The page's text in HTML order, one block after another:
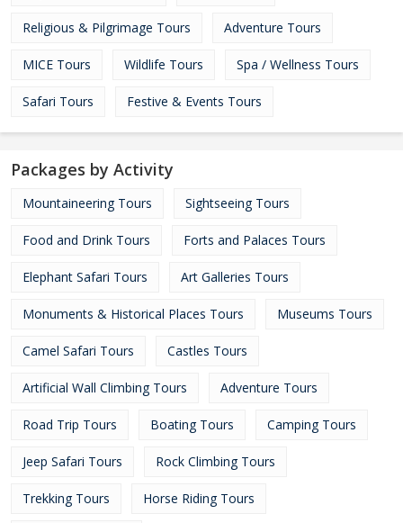
Religious & Pilgrimage Tours Adventure Tours
MICE Tours Wildlife Tours Spa / Wellness Tours
Safari Tours Festive & Events Tours
Packages by Activity
Mountaineering Tours Sightseeing Tours
Food and Drink Tours Forts and Palaces Tours
Elephant Safari Tours Art Galleries Tours
Monuments & Historical Places Tours Museums Tours
Camel Safari Tours Castles Tours
Artificial Wall Climbing Tours Adventure Tours
Road Trip Tours Boating Tours Camping Tours
Jeep Safari Tours Rock Climbing Tours
Trekking Tours Horse Riding Tours